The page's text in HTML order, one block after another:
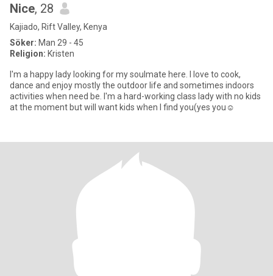
Nice, 28
Kajiado, Rift Valley, Kenya
Söker: Man 29 - 45
Religion: Kristen
I'm a happy lady looking for my soulmate here. I love to cook,
dance and enjoy mostly the outdoor life and sometimes indoors
activities when need be. I'm a hard-working class lady with no kids
at the moment but will want kids when I find you(yes you☺